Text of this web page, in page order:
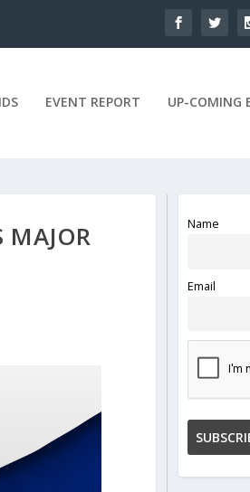
EVENT REPORT UP-COMING
MAJOR
Name
Email